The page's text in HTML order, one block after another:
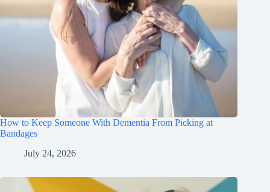
How to Keep Someone With Dementia From Picking at
Bandages
July 24, 2026